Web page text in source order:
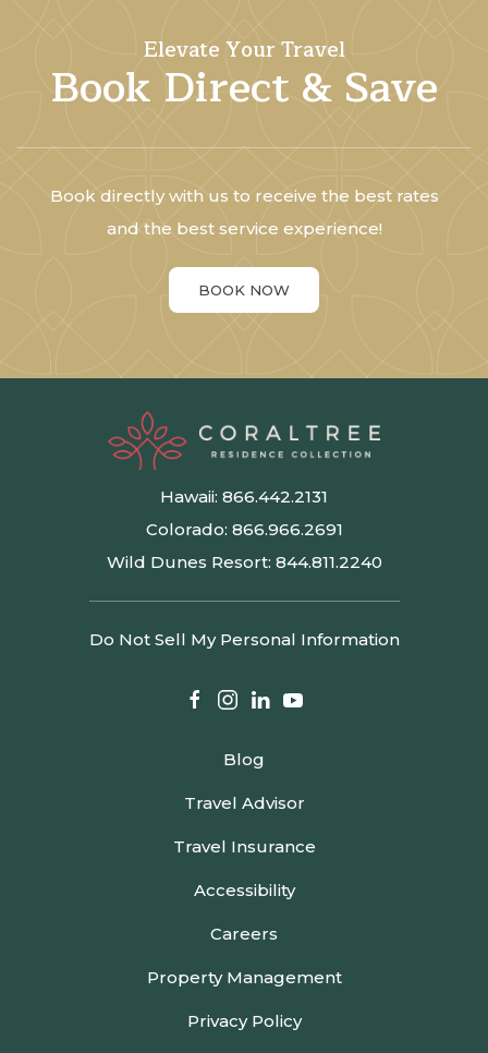
Elevate Your Travel
Book Direct & Save
Book directly with us to receive the best rates
and the best service experience!
BOOK NOW
Hawaii: 866.442.2131
Colorado: 866.966.2691
Wild Dunes Resort: 844.811.2240
Do Not Sell My Personal Information
facebook
instagram
linkedinyoutube
Blog
Travel Advisor
Travel Insurance
Accessibility
Careers
Property Management
Privacy Policy